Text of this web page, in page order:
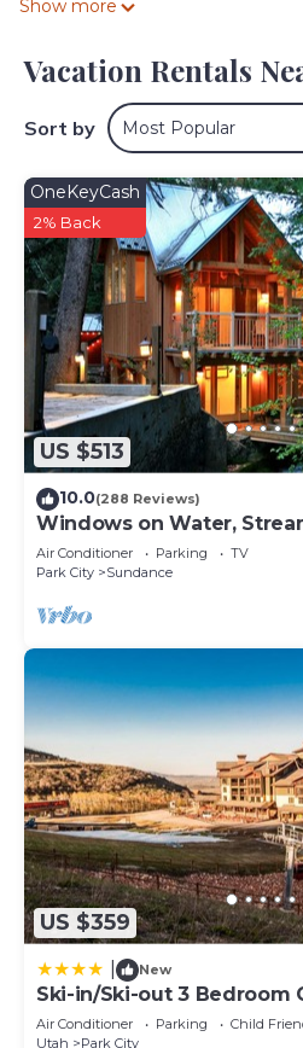
your stay.
Show more
Vacation Rentals
Sort by Most Popular
US $513
OneKeyCash
2% Back
10.0(288 Reviews)
Windows on Water,
Trees, Walk to Sundance
Air Conditioner Parking
TV
Park City
Sundance
US $359
New
Ski-in/Ski-out 3 Bedroom
Air Conditioner Parking
Child
Utah
Park City